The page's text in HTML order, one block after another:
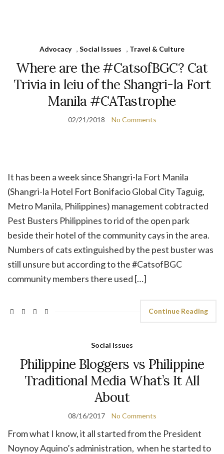
Advocacy , Social Issues , Travel & Culture
Where are the #CatsofBGC? Cat
Trivia in leiu of the Shangri-la Fort
Manila #CATastrophe
02/21/2018 No Comments
It has been a week since Shangri-la Fort Manila
(Shangri-la Hotel Fort Bonifacio Global City Taguig,
Metro Manila, Philippines) management cobtracted
Pest Busters Philippines to rid of the open park
beside their hotel of the community cays in the area.
Numbers of cats extinguished by the pest buster was
still unsure but according to the #CatsofBGC
community members there used […]
Continue Reading
Social Issues
Philippine Bloggers vs Philippine
Traditional Media What’s It All
About
08/16/2017 No Comments
From what I know, it all started from the President
Noynoy Aquino’s administration, when he started to